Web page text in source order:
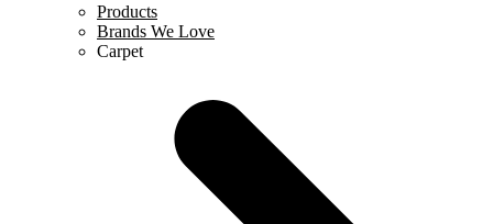
Products
Brands We Love
Carpet